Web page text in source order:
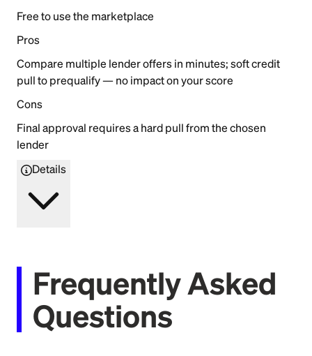
Free to use the marketplace
Pros
Compare multiple lender offers in minutes; soft credit
pull to prequalify — no impact on your score
Cons
Final approval requires a hard pull from the chosen
lender
Details
Frequently Asked
Questions